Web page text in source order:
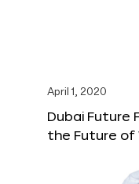
April 1, 2020
Dubai Future
the Future of